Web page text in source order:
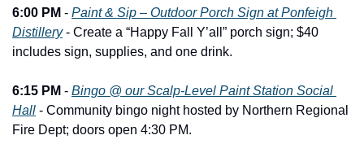
6:00 PM - Paint & Sip – Outdoor Porch Sign at Ponfeigh
Distillery - Create a “Happy Fall Y’all” porch sign; $40
includes sign, supplies, and one drink.
6:15 PM - Bingo @ our Scalp-Level Paint Station Social
Hall - Community bingo night hosted by Northern Regional
Fire Dept; doors open 4:30 PM.